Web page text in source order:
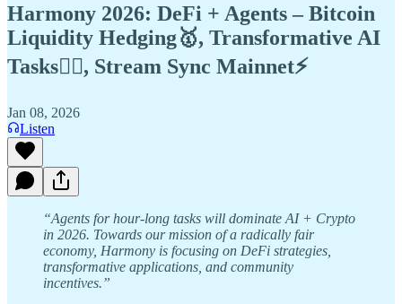
Harmony 2026: DeFi + Agents – Bitcoin
Liquidity Hedging🥇, Transformative AI
Tasks🧚‍♀️, Stream Sync Mainnet⚡️
Jan 08, 2026
Listen
“Agents for hour-long tasks will dominate AI + Crypto
in 2026. Towards our mission of a radically fair
economy, Harmony is focusing on DeFi strategies,
transformative applications, and community
incentives.”